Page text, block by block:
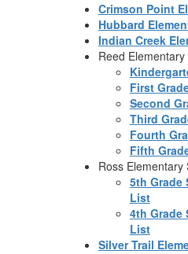
Crimson Point
Hubbard
Indian Creek
Reed Elementary
First
Second
Third
Fourth
Fifth
Ross Elementary
5th Grade
List
4th Grade
List
Silver Trail